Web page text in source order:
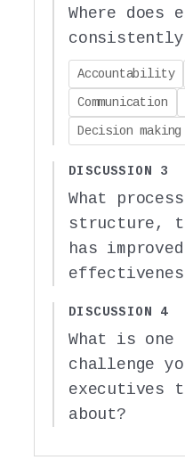
Where does
consistently
Accountability
Communication
Decision making
DISCUSSION 3
What
structure,
has
DISCUSSION 4
What is one
challenge
executives
about?